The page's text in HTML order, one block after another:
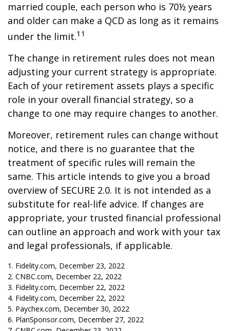
married couple, each person who is 70½ years
and older can make a QCD as long as it remains
under the limit.11
The change in retirement rules does not mean
adjusting your current strategy is appropriate.
Each of your retirement assets plays a specific
role in your overall financial strategy, so a
change to one may require changes to another.
Moreover, retirement rules can change without
notice, and there is no guarantee that the
treatment of specific rules will remain the
same. This article intends to give you a broad
overview of SECURE 2.0. It is not intended as a
substitute for real-life advice. If changes are
appropriate, your trusted financial professional
can outline an approach and work with your tax
and legal professionals, if applicable.
1. Fidelity.com, December 23, 2022
2. CNBC.com, December 22, 2022
3. Fidelity.com, December 22, 2022
4. Fidelity.com, December 22, 2022
5. Paychex.com, December 30, 2022
6. PlanSponsor.com, December 27, 2022